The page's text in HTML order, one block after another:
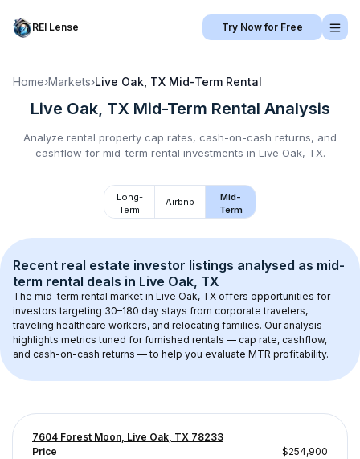
REI Lense Try Now for Free
Home›Markets›Live Oak, TX Mid-Term Rental
Live Oak, TX Mid-Term Rental Analysis
Analyze rental property cap rates, cash-on-cash returns, and
cashflow for mid-term rental investments in Live Oak, TX.
Long-
Term
Airbnb
Mid-
Term
Recent real estate investor listings analysed as mid-
term rental deals in Live Oak, TX
The mid-term rental market in Live Oak, TX offers opportunities for
investors targeting 30–180 day stays from corporate travelers,
traveling healthcare workers, and relocating families. Our analysis
highlights metrics tuned for furnished rentals — cap rate, cashflow,
and cash-on-cash returns — to help you evaluate MTR profitability.
7604 Forest Moon, Live Oak, TX 78233
Price
$254,900